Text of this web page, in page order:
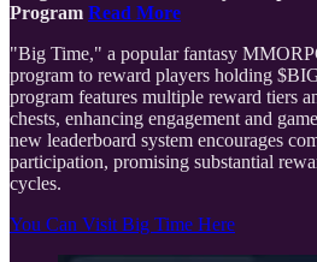
Program Read More
"Big Time," a popular fantasy
program to reward players holding
program features multiple reward tiers
chests, enhancing engagement and
new leaderboard system encourages
participation, promising substantial
cycles.
You Can Visit Big Time Here